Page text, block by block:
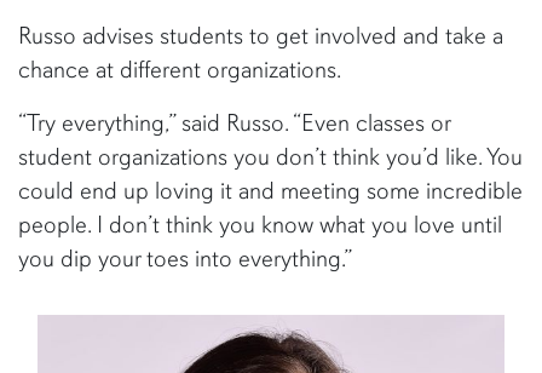
Russo advises students to get involved and take a
chance at different organizations.
“Try everything,” said Russo. “Even classes or
student organizations you don’t think you’d like. You
could end up loving it and meeting some incredible
people. I don’t think you know what you love until
you dip your toes into everything.”